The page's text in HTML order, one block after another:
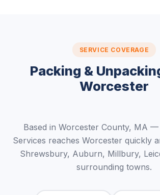
SERVICE COVERAGE
Packing &
Worcester
Based in Worcester County, MA
Services reaches Worcester quickly
Shrewsbury, Auburn, Millbury,
surrounding towns.